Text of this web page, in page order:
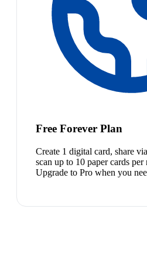
Free Forever Plan
Create 1 digital card, share
scan up to 10 paper cards
Upgrade to Pro when you